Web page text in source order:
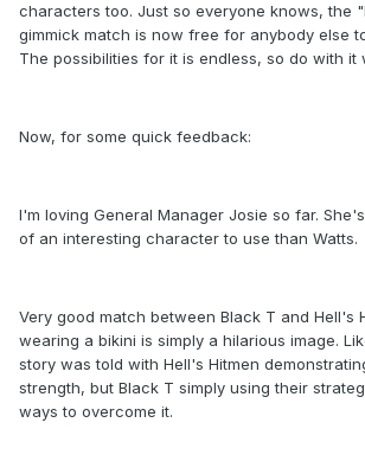
characters too. Just so everyone knows, the
gimmick match is now free for anybody else
The possibilities for it is endless, so do with it
Now, for some quick feedback:
I'm loving General Manager Josie so far.
of an interesting character to use than Watts.
Very good match between Black T and Hell's
wearing a bikini is simply a hilarious image.
story was told with Hell's Hitmen
strength, but Black T simply using their
ways to overcome it.